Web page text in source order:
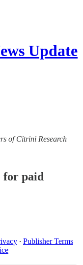
Update
of Citrini Research
for paid
∙ Publisher Terms